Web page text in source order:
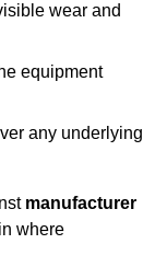
wear and
equipment
any underlying
manufacturer
where